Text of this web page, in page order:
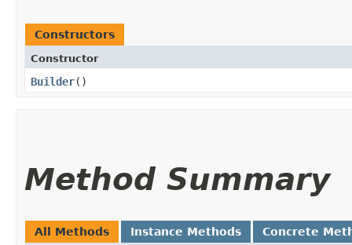
Constructors
Constructor
Builder()
Method Summary
All Methods Instance Methods Concrete